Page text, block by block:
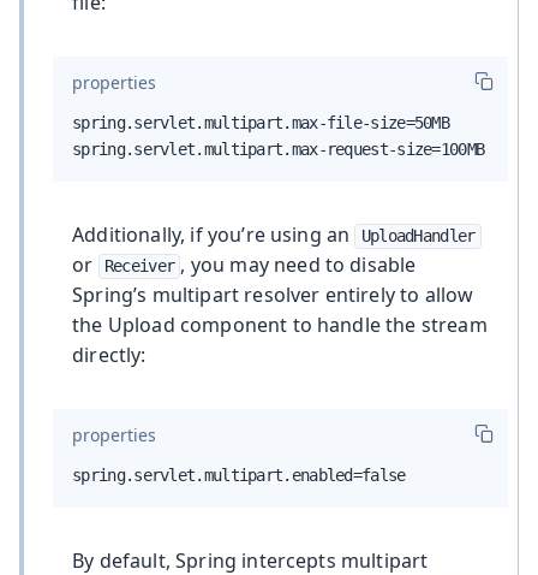
properties
spring.servlet.multipart.max-file-size=50MB
spring.servlet.multipart.max-request-size=100MB
Additionally, if you’re using an UploadHandler
or Receiver , you may need to disable
Spring’s multipart resolver entirely to allow
the Upload component to handle the stream
directly:
properties
spring.servlet.multipart.enabled=false
By default, Spring intercepts multipart